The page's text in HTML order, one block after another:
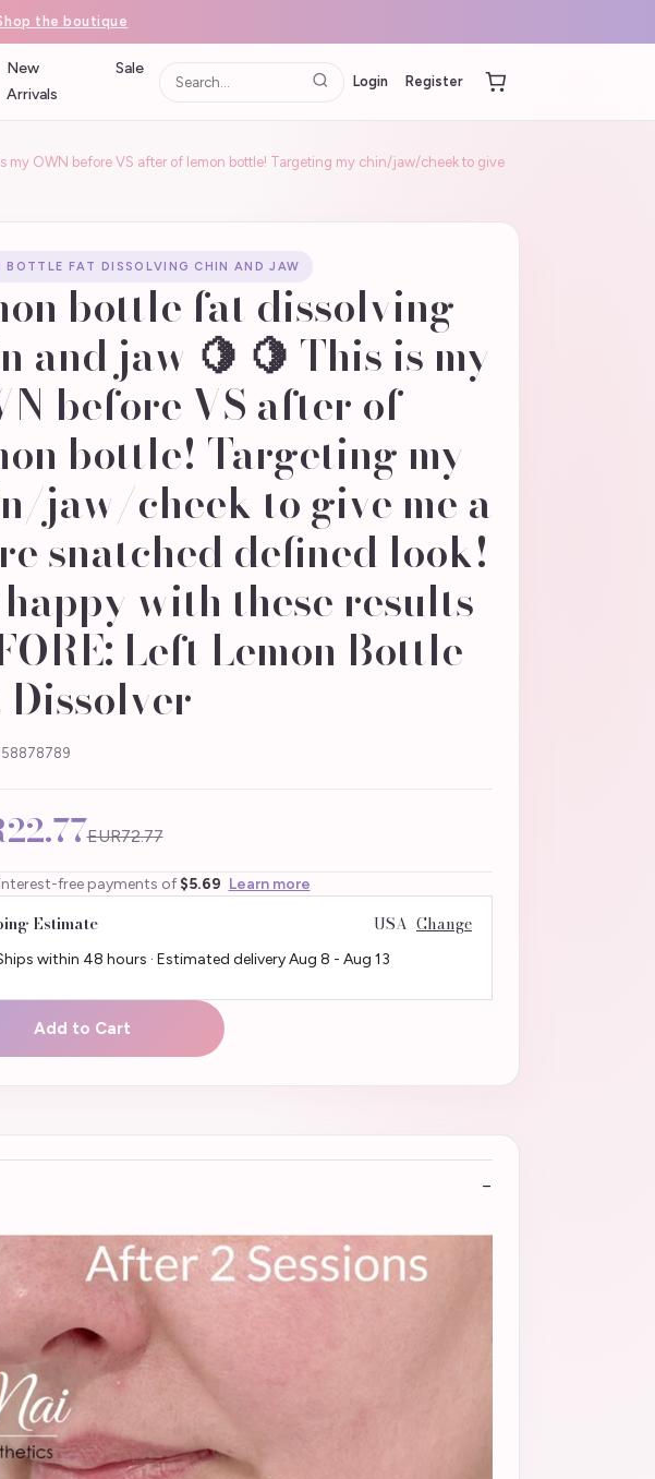
the boutique
New
Arrivals
Sale
Login Register
my OWN before VS after of lemon bottle! Targeting my chin/jaw/cheek to give
BOTTLE FAT DISSOLVING CHIN AND JAW
bottle fat dissolving
and jaw 🍋 🍋 This is my
before VS after of
bottle! Targeting my
jaw/cheek to give me a
snatched defined look!
happy with these results
Left Lemon Bottle
-
EUR72.77
free payments of $5.69 Learn more
Estimate USA Change
within 48 hours · Estimated deliveryAug 8 - Aug 13
Add to Cart